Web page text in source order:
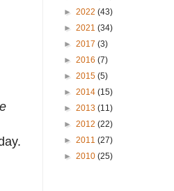
► 2022 (43)
► 2021 (34)
► 2017 (3)
► 2016 (7)
► 2015 (5)
► 2014 (15)
► 2013 (11)
► 2012 (22)
► 2011 (27)
► 2010 (25)